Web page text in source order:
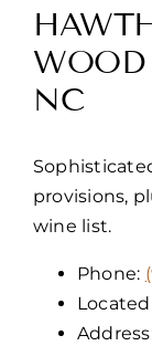
NC
provisions,
wine list.
Phone: